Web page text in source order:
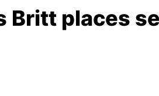
Britt places